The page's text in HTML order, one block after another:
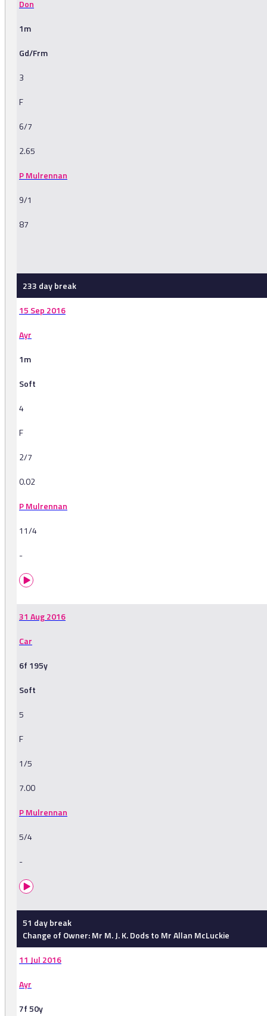
Don
1m
Gd/Frm
3
F
6/7
2.65
P Mulrennan
9/1
87
233 day break
15 Sep 2016
Ayr
1m
Soft
4
F
2/7
0.02
P Mulrennan
11/4
-
31 Aug 2016
Car
6f 195y
Soft
5
F
1/5
7.00
P Mulrennan
5/4
-
51 day break
Change of Owner: Mr M. J. K. Dods to Mr Allan McLuckie
11 Jul 2016
Ayr
7f 50y